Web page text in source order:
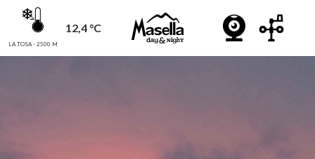
LA TOSA - 2500 M
12,4 °C